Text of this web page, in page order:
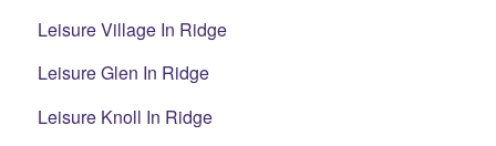
Leisure Village In Ridge
Leisure Glen In Ridge
Leisure Knoll In Ridge